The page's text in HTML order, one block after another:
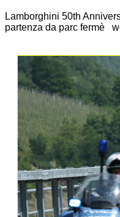
Lamborghini 50th
partenza da parc fermè